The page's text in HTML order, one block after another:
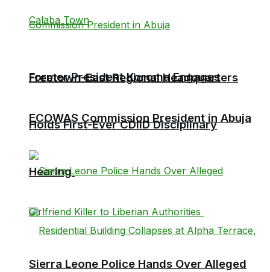
Freetown-East Regional Headquarters
Holds First-Ever CDIID Disciplinary
Hearing
Former President Koroma Engages
ECOWAS Commission President in Abuja
Sierra Leone Police Hands Over Alleged